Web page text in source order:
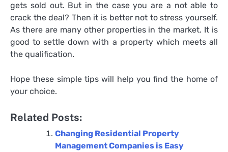
gets sold out. But in the case you are a not able to
crack the deal? Then it is better not to stress yourself.
As there are many other properties in the market. It is
good to settle down with a property which meets all
the qualification.
Hope these simple tips will help you find the home of
your choice.
Related Posts:
Changing Residential Property
Management Companies is Easy